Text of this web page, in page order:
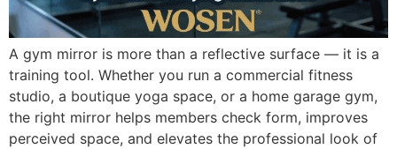
A gym mirror is more than a reflective surface — it is a
training tool. Whether you run a commercial fitness
studio, a boutique yoga space, or a home garage gym,
the right mirror helps members check form, improves
perceived space, and elevates the professional look of